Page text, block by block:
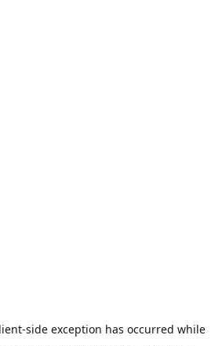
-side exception has occurred while